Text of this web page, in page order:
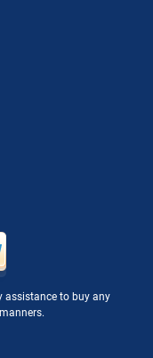
1081-25 pdf dumps
assistance to buy any